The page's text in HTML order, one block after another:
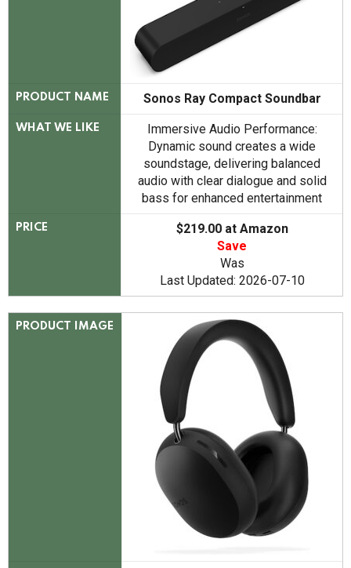
PRODUCT NAME Sonos Ray Compact Soundbar
WHAT WE LIKE
Immersive Audio Performance:
Dynamic sound creates a wide
soundstage, delivering balanced
audio with clear dialogue and solid
bass for enhanced entertainment
PRICE
$219.00 at Amazon
Save
Was
Last Updated: 2026-07-10
PRODUCT IMAGE